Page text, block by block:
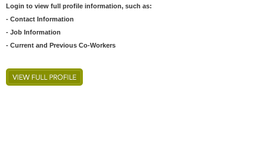
Login to view full profile information, such as:
- Contact Information
- Job Information
- Current and Previous Co-Workers